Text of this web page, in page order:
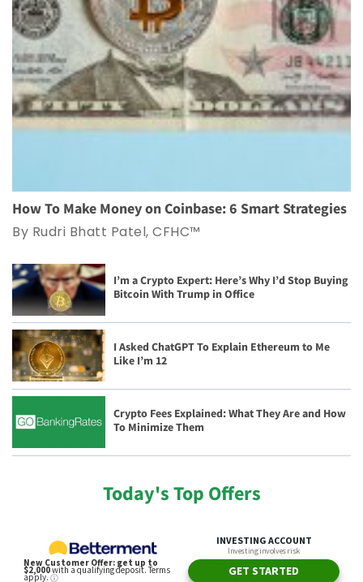
How To Make Money on Coinbase: 6 Smart Strategies
By Rudri Bhatt Patel, CFHC™
I’m a Crypto Expert: Here’s Why I’d Stop Buying
Bitcoin With Trump in Office
I Asked ChatGPT To Explain Ethereum to Me
Like I’m 12
Crypto Fees Explained: What They Are and How
To Minimize Them
Today's Top Offers